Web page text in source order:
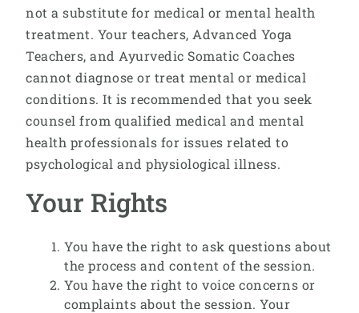
not a substitute for medical or mental health
treatment. Your teachers, Advanced Yoga
Teachers, and Ayurvedic Somatic Coaches
cannot diagnose or treat mental or medical
conditions. It is recommended that you seek
counsel from qualified medical and mental
health professionals for issues related to
psychological and physiological illness.
Your Rights
You have the right to ask questions about
the process and content of the session.
You have the right to voice concerns or
complaints about the session. Your